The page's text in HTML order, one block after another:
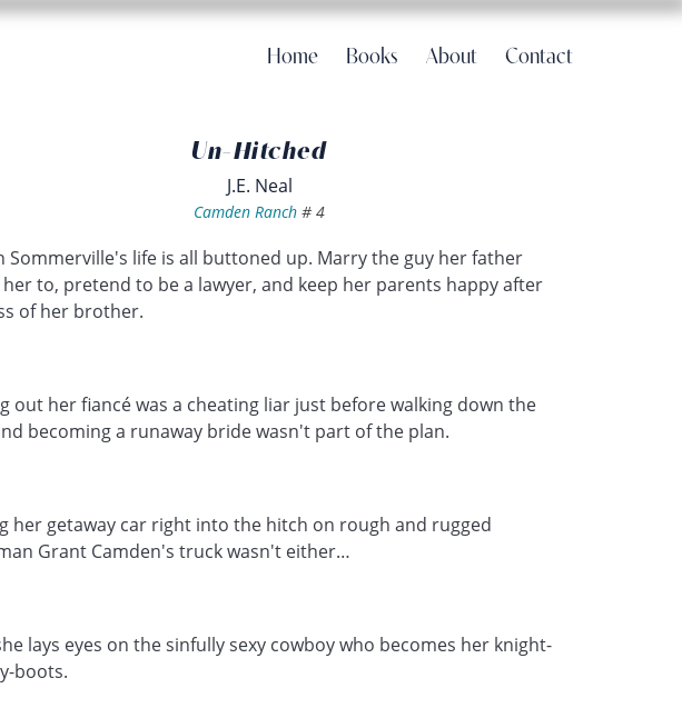
Home Books About Contact
Un-Hitched
J.E. Neal
Camden Ranch # 4
Sommerville's life is all buttoned up. Marry the guy her father
to, pretend to be a lawyer, and keep her parents happy after
of her brother.
out her fiancé was a cheating liar just before walking down the
becoming a runaway bride wasn't part of the plan.
her getaway car right into the hitch on rough and rugged
Grant Camden's truck wasn't either…
lays eyes on the sinfully sexy cowboy who becomes her knight-
boots.